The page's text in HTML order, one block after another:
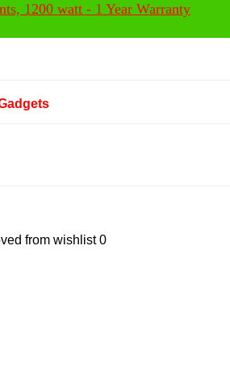
1200 watt - 1 Year Warranty
from wishlist 0